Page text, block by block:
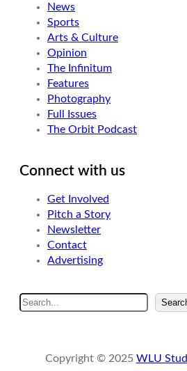
News
Sports
Arts & Culture
Opinion
The Infinitum
Features
Photography
Full Issues
The Orbit Podcast
Connect with us
Get Involved
Pitch a Story
Newsletter
Contact
Advertising
S
e
Copyright © 2025 WLU